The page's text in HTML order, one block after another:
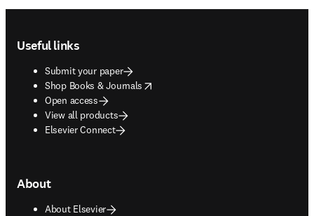
Useful links
Submit your paper
Shop Books & Journals
opens in new tab/window
Open access
View all products
Elsevier Connect
About
About Elsevier